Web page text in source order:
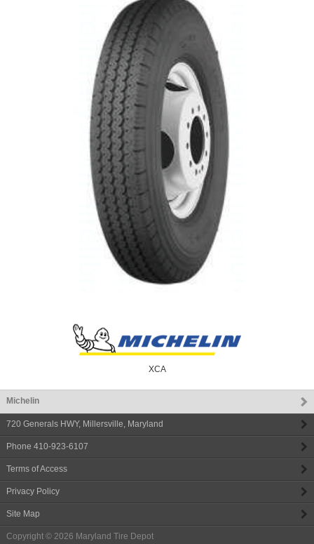
XCA
Michelin
720 Generals HWY, Millersville, Maryland
Phone 410-923-6107
Terms of Access
Privacy Policy
Site Map
Copyright © 2026 Maryland Tire Depot